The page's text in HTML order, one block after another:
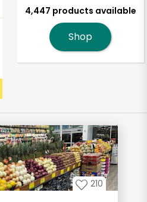
4,447 products available
Shop
210